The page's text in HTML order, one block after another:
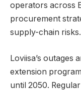
operators across
procurement
supply-chain risks.
Loviisa’s outages
extension
until 2050.